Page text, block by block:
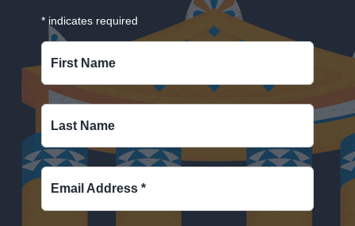
* indicates required
First Name
Last Name
Email Address *